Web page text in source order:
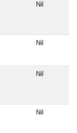
Nil
Nil
Nil
Nil